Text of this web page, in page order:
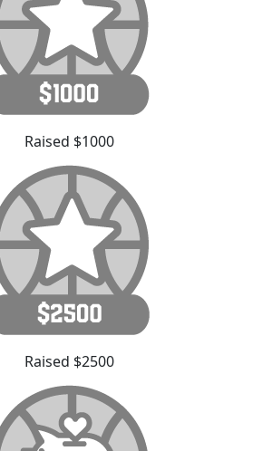
Raised $1000
Raised $2500